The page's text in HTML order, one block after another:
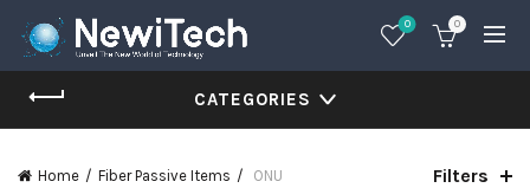
0 0
CATEGORIES
Home Fiber Passive Items ONU Filters